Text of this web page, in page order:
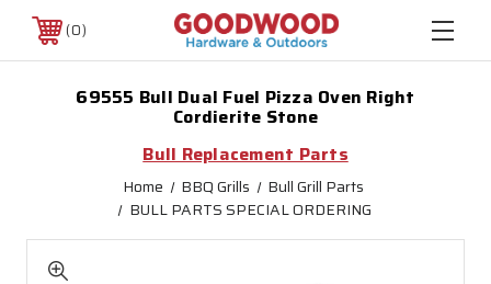
0
69555 Bull Dual Fuel Pizza Oven Right
Cordierite Stone
Bull Replacement Parts
Home BBQ Grills
Bull Grill Parts
BULL PARTS SPECIAL ORDERING